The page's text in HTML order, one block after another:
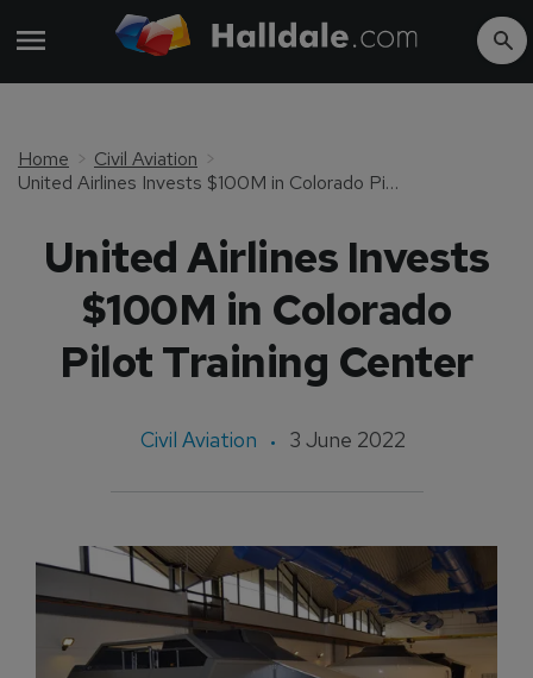
Home
Civil Aviation
United Airlines Invests $100M in Colorado Pilot Training Center
United Airlines Invests
$100M in Colorado
Pilot Training Center
Civil Aviation 3 June 2022